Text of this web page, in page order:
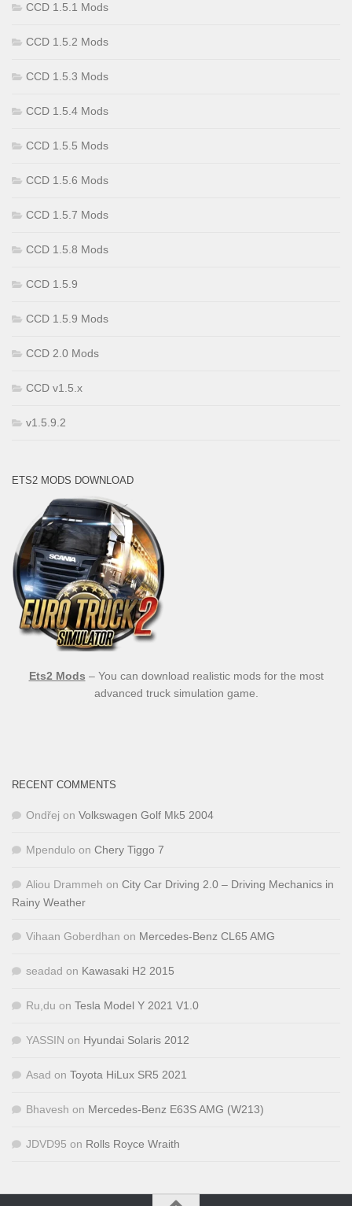
CCD 1.5.1 Mods
CCD 1.5.2 Mods
CCD 1.5.3 Mods
CCD 1.5.4 Mods
CCD 1.5.5 Mods
CCD 1.5.6 Mods
CCD 1.5.7 Mods
CCD 1.5.8 Mods
CCD 1.5.9
CCD 1.5.9 Mods
CCD 2.0 Mods
CCD v1.5.x
v1.5.9.2
ETS2 MODS DOWNLOAD
Ets2 Mods – You can download realistic mods for the most
advanced truck simulation game.
RECENT COMMENTS
Ondřej on Volkswagen Golf Mk5 2004
Mpendulo on Chery Tiggo 7
Aliou Drammeh on City Car Driving 2.0 – Driving Mechanics in
Rainy Weather
Vihaan Goberdhan on Mercedes-Benz CL65 AMG
seadad on Kawasaki H2 2015
Ru,du on Tesla Model Y 2021 V1.0
YASSIN on Hyundai Solaris 2012
Asad on Toyota HiLux SR5 2021
Bhavesh on Mercedes-Benz E63S AMG (W213)
JDVD95 on Rolls Royce Wraith